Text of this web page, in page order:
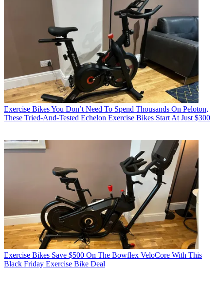
Exercise BikesYou Don’t Need To Spend Thousands On Peloton,
These Tried-And-Tested Echelon Exercise Bikes Start At Just $300
Exercise Bikes Save $500 On The Bowflex VeloCore With This
Black Friday Exercise Bike Deal